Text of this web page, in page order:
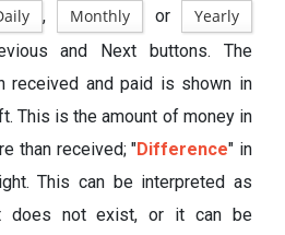
, Monthly or
Yearly
and Next buttons. The
received and paid is shown in
This is the amount of money in
than received; "Difference" in
This can be interpreted as
does not exist, or it can be